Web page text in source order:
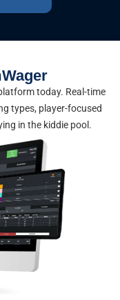
today. Real-time
types, player-focused
in the kiddie pool.